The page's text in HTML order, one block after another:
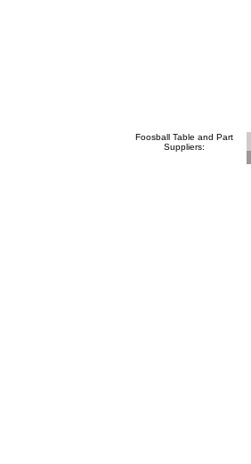
Foosball Table and Part
Suppliers: